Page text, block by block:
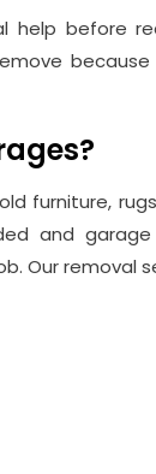
help before
furniture,
and
Our removal